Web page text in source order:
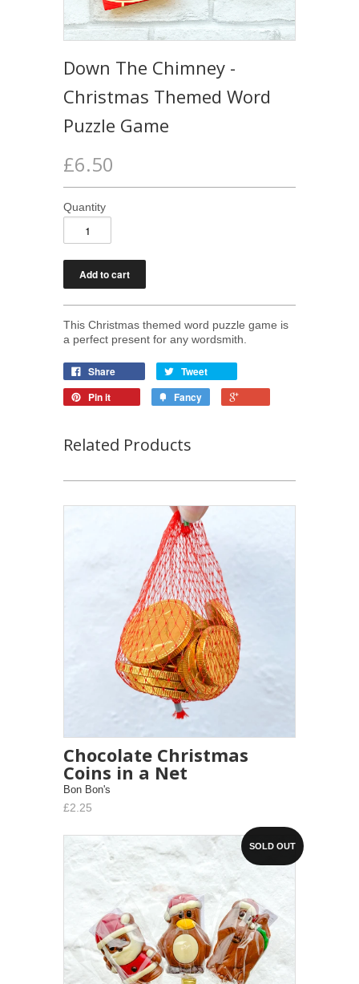
Down The Chimney -
Christmas Themed Word
Puzzle Game
£6.50
Quantity
This Christmas themed word puzzle game is
a perfect present for any wordsmith.
Share
Tweet
Pin it
Fancy
Related Products
Chocolate Christmas
Coins in a Net
Bon Bon's
£2.25
SOLD OUT